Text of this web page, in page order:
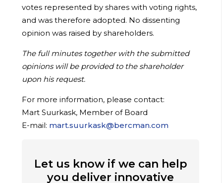
votes represented by shares with voting rights,
and was therefore adopted. No dissenting
opinion was raised by shareholders.
The full minutes together with the submitted
opinions will be provided to the shareholder
upon his request.
For more information, please contact:
Mart Suurkask, Member of Board
E-mail: mart.suurkask@bercman.com
Let us know if we can help
you deliver innovative